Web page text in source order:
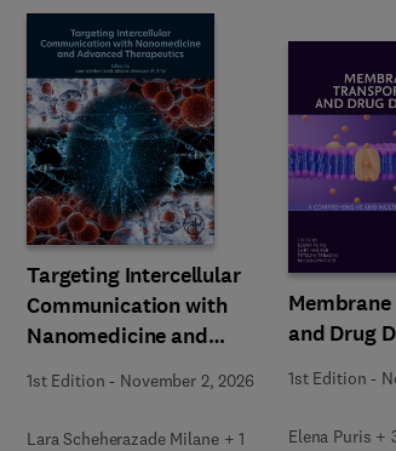
Targeting Intercellular
Communication with
Nanomedicine and
Advanced Therapeutics
1st Edition - November 2, 2026
Lara Scheherazade Milane + 1
and Drug
1st Edition -
Elena Puris +